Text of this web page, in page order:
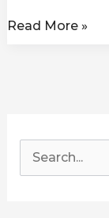
Read More »